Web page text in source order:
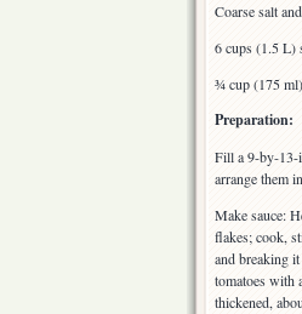
Coarse salt
6 cups (1.5 L)
¾ cup (175 ml)
Preparation:
Fill a 9-by-13-
arrange them
Make sauce:
flakes; cook,
and breaking
tomatoes with
thickened,